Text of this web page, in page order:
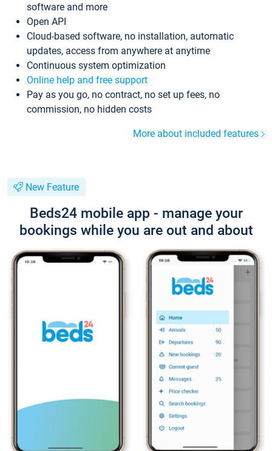
software and more
Open API
Cloud-based software, no installation, automatic
updates, access from anywhere at anytime
Continuous system optimization
Online help and free support
Pay as you go, no contract, no set up fees, no
commission, no hidden costs
More about included features
New Feature
Beds24 mobile app - manage your
bookings while you are out and about